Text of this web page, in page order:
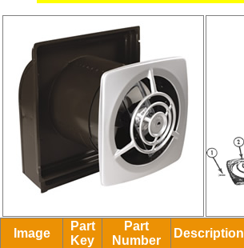
Image
Part
Key
Part
Number
Description